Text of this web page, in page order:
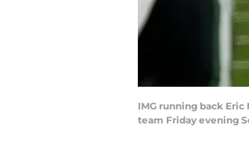
IMG running back
team Friday evening